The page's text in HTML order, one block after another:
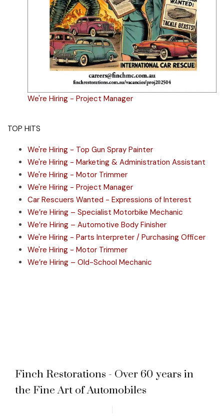
We're Hiring - Project Manager
TOP HITS
We're Hiring - Top Gun Spray Painter
We're Hiring - Marketing & Administration Assistant
We're Hiring - Motor Trimmer
We're Hiring - Project Manager
Car Rescuers Wanted - Expressions of Interest
We’re Hiring – Specialist Motorbike Mechanic
We’re Hiring – Automotive Body Finisher
We're Hiring - Parts Interpreter / Purchasing Officer
We're Hiring - Motor Trimmer
We’re Hiring – Old-School Mechanic
Finch Restorations - Over 60 years in
the Fine Art of Automobiles